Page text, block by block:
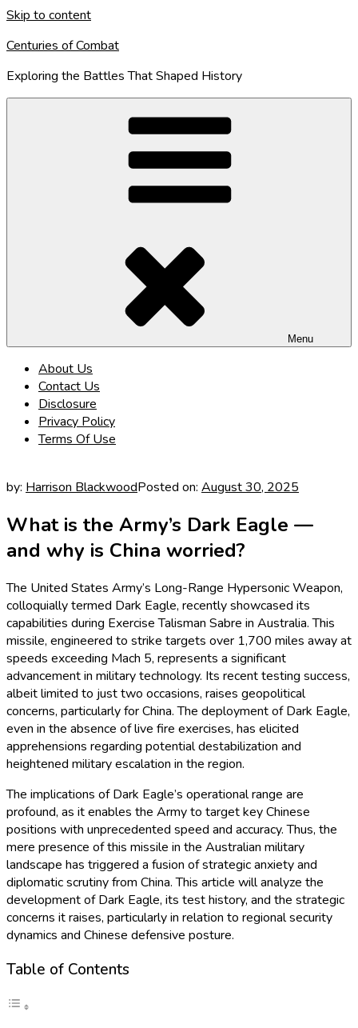
Skip to content
Centuries of Combat
Exploring the Battles That Shaped History
Menu
About Us
Contact Us
Disclosure
Privacy Policy
Terms Of Use
by: Harrison BlackwoodPosted on: August 30, 2025
What is the Army’s Dark Eagle —
and why is China worried?
The United States Army’s Long-Range Hypersonic Weapon,
colloquially termed Dark Eagle, recently showcased its
capabilities during Exercise Talisman Sabre in Australia. This
missile, engineered to strike targets over 1,700 miles away at
speeds exceeding Mach 5, represents a significant
advancement in military technology. Its recent testing success,
albeit limited to just two occasions, raises geopolitical
concerns, particularly for China. The deployment of Dark Eagle,
even in the absence of live fire exercises, has elicited
apprehensions regarding potential destabilization and
heightened military escalation in the region.
The implications of Dark Eagle’s operational range are
profound, as it enables the Army to target key Chinese
positions with unprecedented speed and accuracy. Thus, the
mere presence of this missile in the Australian military
landscape has triggered a fusion of strategic anxiety and
diplomatic scrutiny from China. This article will analyze the
development of Dark Eagle, its test history, and the strategic
concerns it raises, particularly in relation to regional security
dynamics and Chinese defensive posture.
Table of Contents